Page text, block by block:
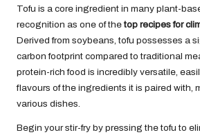
Tofu is a core ingredient in many plant-
recognition as one of thetop recipes for
Derived from soybeans, tofu possesses a
carbon footprint compared to traditional
protein-rich food is incredibly versatile,
flavours of the ingredients it is paired with,
various dishes.
Begin your stir-fry by pressing the tofu to